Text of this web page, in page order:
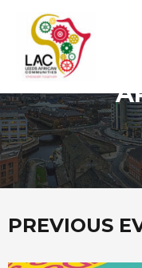
PREVIOUS